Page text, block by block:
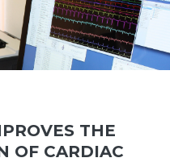
THE
OF CARDIAC